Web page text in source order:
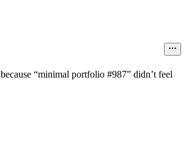
because “minimal portfolio #987” didn’t feel